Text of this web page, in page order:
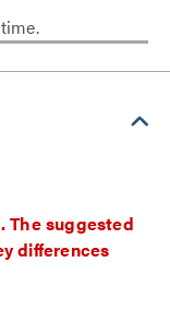
The suggested
differences